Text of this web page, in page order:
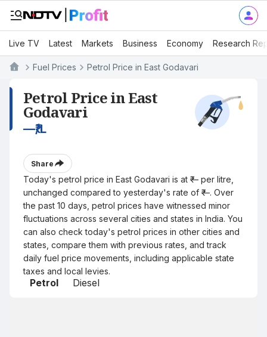
Live TV Latest Markets Business Economy Research
Fuel Prices Petrol Price in East Godavari
Petrol Price in East
Godavari
—₹/L
Share
Today's petrol price in East Godavari is at ₹— per litre,
unchanged compared to yesterday's rate of ₹—. Over
the past 10 days, petrol prices have witnessed minor
fluctuations across several cities and states in India. You
can also check today's petrol prices in other cities and
states, compare them with previous rates, and track
daily fuel price movements, including applicable state
taxes and local levies.
Petrol Diesel